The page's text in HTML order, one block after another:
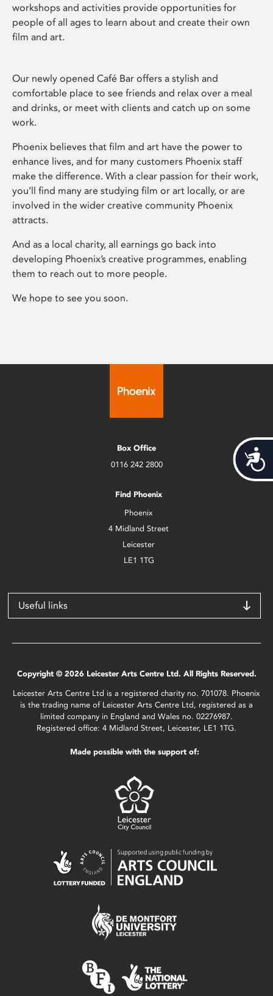
workshops and activities provide opportunities for
people of all ages to learn about and create their own
film and art.
Our newly opened Café Bar offers a stylish and
comfortable place to see friends and relax over a meal
and drinks, or meet with clients and catch up on some
work.
Phoenix believes that film and art have the power to
enhance lives, and for many customers Phoenix staff
make the difference. With a clear passion for their work,
you’ll find many are studying film or art locally, or are
involved in the wider creative community Phoenix
attracts.
And as a local charity, all earnings go back into
developing Phoenix’s creative programmes, enabling
them to reach out to more people.
We hope to see you soon.
Box Office
0116 242 2800
Find Phoenix
Phoenix
4 Midland Street
Leicester
LE1 1TG
Useful links
Copyright © 2026 Leicester Arts Centre Ltd. All Rights Reserved.
Leicester Arts Centre Ltd is a registered charity no. 701078. Phoenix
is the trading name of Leicester Arts Centre Ltd, registered as a
limited company in England and Wales no. 02276987.
Registered office: 4 Midland Street, Leicester, LE1 1TG.
Made possible with the support of: